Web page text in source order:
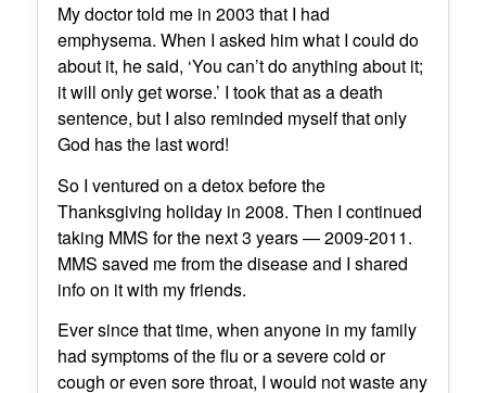
My doctor told me in 2003 that I had
emphysema. When I asked him what I could do
about it, he said, ‘You can’t do anything about it;
it will only get worse.’ I took that as a death
sentence, but I also reminded myself that only
God has the last word!
So I ventured on a detox before the
Thanksgiving holiday in 2008. Then I continued
taking MMS for the next 3 years — 2009-2011.
MMS saved me from the disease and I shared
info on it with my friends.
Ever since that time, when anyone in my family
had symptoms of the flu or a severe cold or
cough or even sore throat, I would not waste any